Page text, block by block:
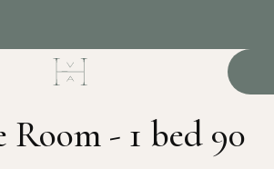
Room - 1 bed 90